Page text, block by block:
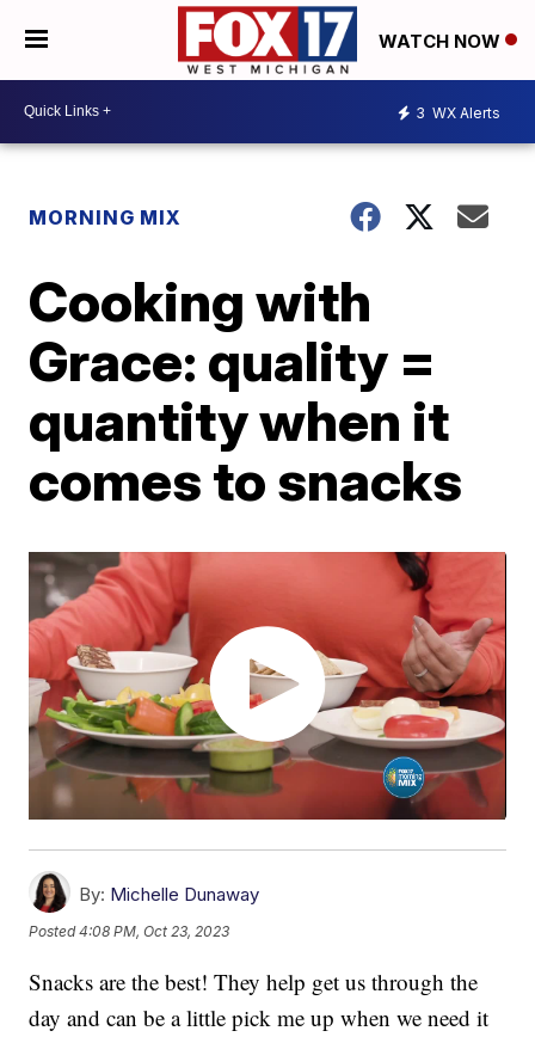
WATCH NOW
3 WX Alerts
MORNING MIX
Cooking with
Grace: quality =
quantity when it
comes to snacks
By: Michelle Dunaway
Posted4:08 PM, Oct 23, 2023
Snacks are the best! They help get us through the
day and can be a little pick me up when we need it